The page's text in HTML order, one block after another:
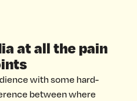
at all the pain
with some hard-
between where